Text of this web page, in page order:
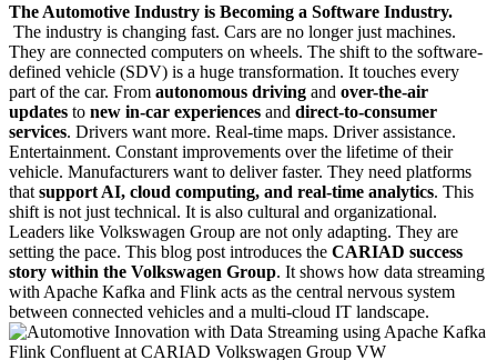
The Automotive Industry is Becoming a Software Industry.
The industry is changing fast. Cars are no longer just machines.
They are connected computers on wheels. The shift to the software-
defined vehicle (SDV) is a huge transformation. It touches every
part of the car. From autonomous driving and over-the-air
updates to new in-car experiences and direct-to-consumer
services. Drivers want more. Real-time maps. Driver assistance.
Entertainment. Constant improvements over the lifetime of their
vehicle. Manufacturers want to deliver faster. They need platforms
that support AI, cloud computing, and real-time analytics. This
shift is not just technical. It is also cultural and organizational.
Leaders like Volkswagen Group are not only adapting. They are
setting the pace. This blog post introduces the CARIAD success
story within the Volkswagen Group. It shows how data streaming
with Apache Kafka and Flink acts as the central nervous system
between connected vehicles and a multi-cloud IT landscape.